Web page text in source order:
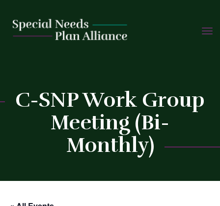
Skip
C-SNP Work Group
Meeting (Bi-
Monthly)